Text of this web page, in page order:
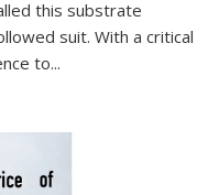
this substrate
suit. With a critical
to...